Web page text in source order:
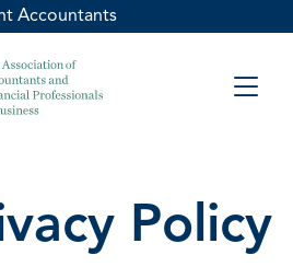
Accountants
Policy